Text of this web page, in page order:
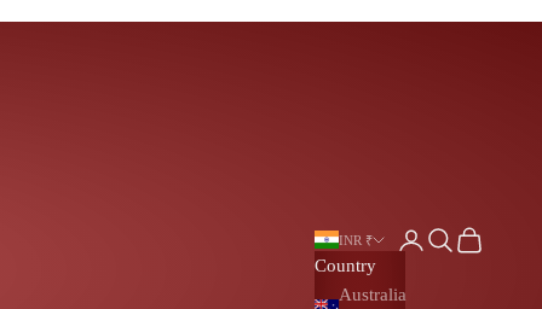
INR ₹
Country
Australia
LoginSearch
Cart